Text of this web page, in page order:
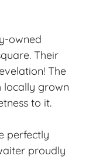
owned
Their
The
locally grown
to it.
perfectly
proudly